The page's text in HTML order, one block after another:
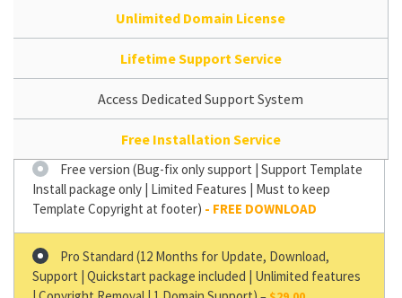
Unlimited Domain License
Lifetime Support Service
Access Dedicated Support System
Free Installation Service
Free version (Bug-fix only support | Support Template
Install package only | Limited Features | Must to keep
Template Copyright at footer)
Pro Standard (12 Months for Update, Download,
Support | Quickstart package included | Unlimited features